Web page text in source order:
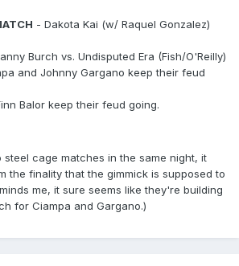
- Dakota Kai (w/ Raquel Gonzalez)
Burch vs. Undisputed Era (Fish/O'Reilly)
and Johnny Gargano keep their feud
Balor keep their feud going.
steel cage matches in the same night, it
the finality that the gimmick is supposed to
me, it sure seems like they're building
for Ciampa and Gargano.)